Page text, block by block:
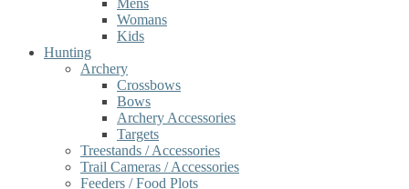
Mens
Womans
Kids
Hunting
Archery
Crossbows
Bows
Archery Accessories
Targets
Treestands / Accessories
Trail Cameras / Accessories
Feeders / Food Plots